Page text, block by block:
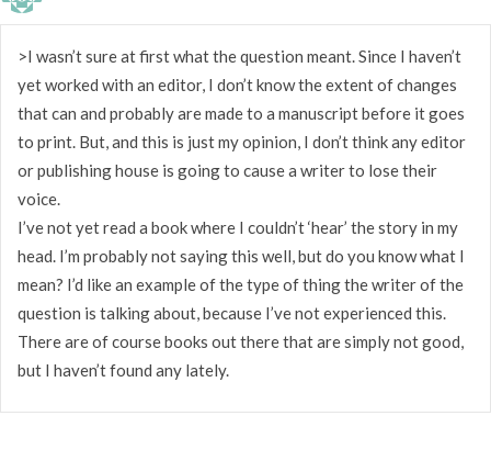
>I wasn’t sure at first what the question meant. Since I haven’t
yet worked with an editor, I don’t know the extent of changes
that can and probably are made to a manuscript before it goes
to print. But, and this is just my opinion, I don’t think any editor
or publishing house is going to cause a writer to lose their
voice.
I’ve not yet read a book where I couldn’t ‘hear’ the story in my
head. I’m probably not saying this well, but do you know what I
mean? I’d like an example of the type of thing the writer of the
question is talking about, because I’ve not experienced this.
There are of course books out there that are simply not good,
but I haven’t found any lately.